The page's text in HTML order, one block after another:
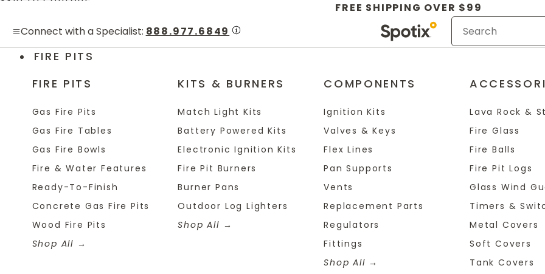
FREE SHIPPING OVER $99
Connect with a Specialist: 888.977.6849
FIRE PITS
FIRE PITS
Gas Fire Pits
Gas Fire Tables
Gas Fire Bowls
Fire & Water Features
Ready-To-Finish
Concrete Gas Fire Pits
Wood Fire Pits
Shop All
KITS & BURNERS
Match Light Kits
Battery Powered Kits
Electronic Ignition Kits
Fire Pit Burners
Burner Pans
Outdoor Log Lighters
Shop All
COMPONENTS
Ignition Kits
Valves & Keys
Flex Lines
Pan Supports
Vents
Replacement Parts
Regulators
Fittings
Shop All
Lava Rock &
Fire Glass
Fire Balls
Fire Pit Logs
Glass Wind
Timers &
Metal Covers
Soft Covers
Tank Covers